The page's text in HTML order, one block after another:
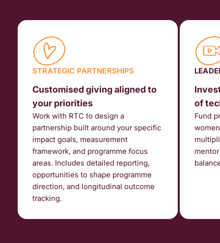
STRATEGIC PARTNERSHIPS
Customised giving aligned to
your priorities
Work with RTC to design a
partnership built around your specific
impact goals, measurement
framework, and programme focus
areas. Includes detailed reporting,
opportunities to shape programme
direction, and longitudinal outcome
tracking.
of
Fund